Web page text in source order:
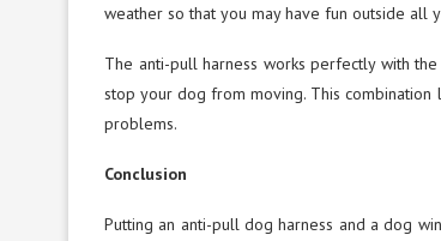
weather so that you may have fun outside all
The anti-pull harness works perfectly with
stop your dog from moving. This
problems.
Conclusion
Putting an anti-pull dog harness and a dog